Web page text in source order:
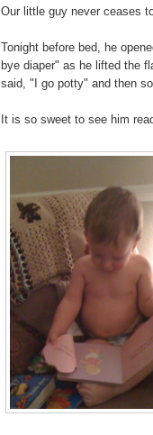
Our little guy never ceases
Tonight before bed, he
bye diaper as he lifted the
said,
I go potty and then
It is so sweet to see him